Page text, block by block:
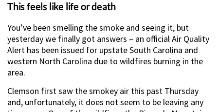
This feels like life or death
You’ve been smelling the smoke and seeing it, but
yesterday we finally got answers – an official Air Quality
Alert has been issued for upstate South Carolina and
western North Carolina due to wildfires burning in the
area.
Clemson first saw the smokey air this past Thursday
and, unfortunately, it does not seem to be leaving any